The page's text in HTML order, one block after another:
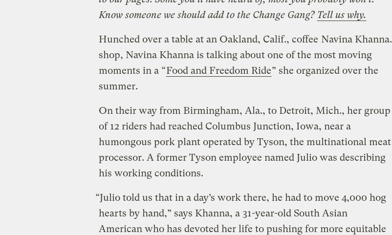
Know someone we should add to the Change Gang? Tell us why.
Navina Khanna.
Hunched over a table at an Oakland, Calif., coffee
shop, Navina Khanna is talking about one of the most moving
moments in a “Food and Freedom Ride” she organized over the
summer.
On their way from Birmingham, Ala., to Detroit, Mich., her group
of 12 riders had reached Columbus Junction, Iowa, near a
humongous pork plant operated by Tyson, the multinational meat
processor. A former Tyson employee named Julio was describing
his working conditions.
“Julio told us that in a day’s work there, he had to move 4,000 hog
hearts by hand,” says Khanna, a 31-year-old South Asian
American who has devoted her life to pushing for more equitable